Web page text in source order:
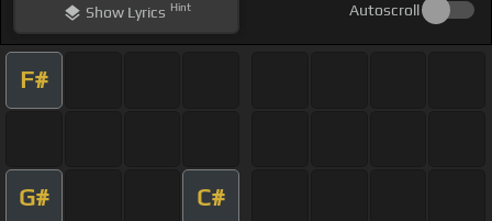
ShowLyrics Hint Autoscroll
F#
G# C#